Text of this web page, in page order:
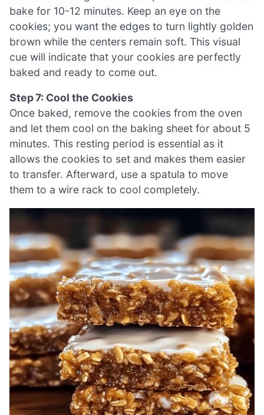
bake for 10-12 minutes. Keep an eye on the
cookies; you want the edges to turn lightly golden
brown while the centers remain soft. This visual
cue will indicate that your cookies are perfectly
baked and ready to come out.
Step 7: Cool the Cookies
Once baked, remove the cookies from the oven
and let them cool on the baking sheet for about 5
minutes. This resting period is essential as it
allows the cookies to set and makes them easier
to transfer. Afterward, use a spatula to move
them to a wire rack to cool completely.